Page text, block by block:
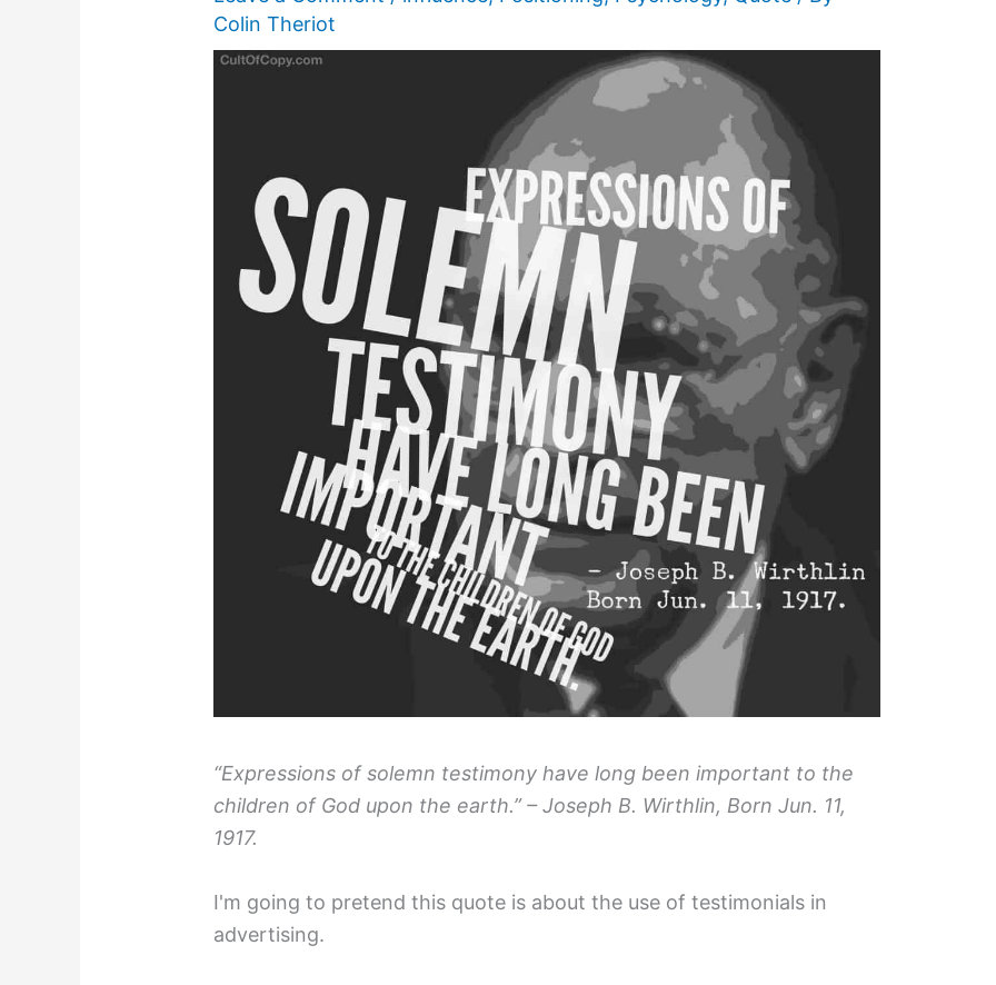
Colin Theriot
“Expressions of solemn testimony have long been important to the
children of God upon the earth.” – Joseph B. Wirthlin, Born Jun. 11,
1917.⁣
I'm going to pretend this quote is about the use of testimonials in
advertising.⁣